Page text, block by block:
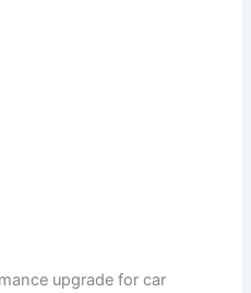
upgrade for car